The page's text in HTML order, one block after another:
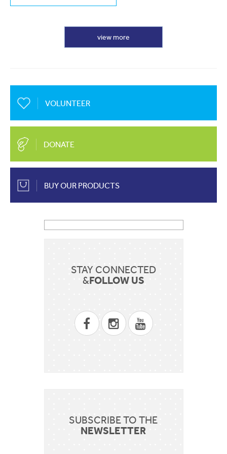
view more
VOLUNTEER
DONATE
BUY OUR PRODUCTS
STAY CONNECTED
&FOLLOW US
SUBSCRIBE TO THE
NEWSLETTER